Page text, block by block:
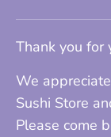
Thank you for
We
Sushi Store
Please come